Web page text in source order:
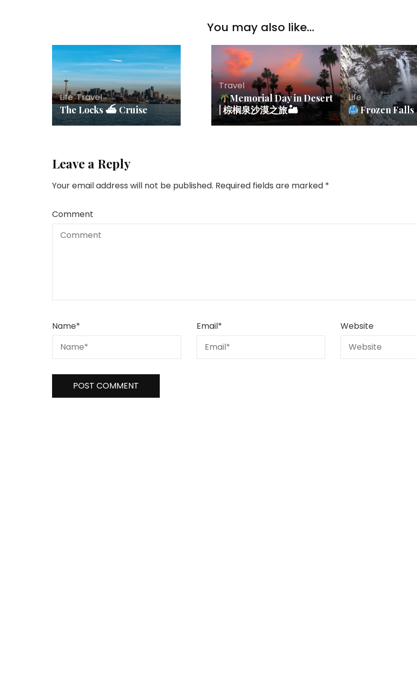
You may also like...
Life,Travel
The Locks ⛴ Cruise
Travel
Memorial Day in Desert
| 棕榈泉沙漠之旅🏜
Life
Frozen Falls
Leave a Reply
Your email address will not be published. Required fields are marked *
Comment
Name* Email* Website